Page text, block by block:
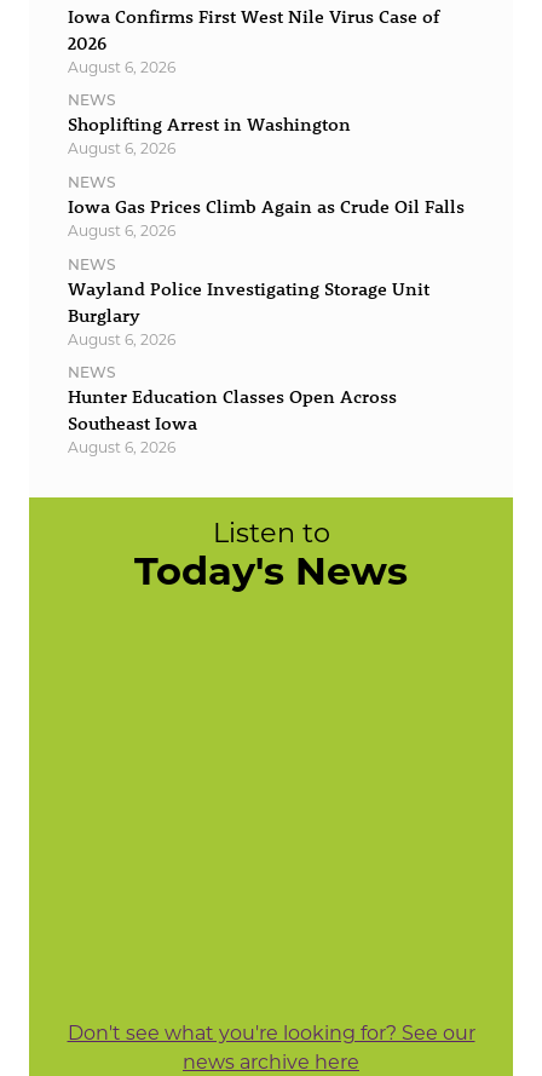
Iowa Confirms First West Nile Virus Case of
2026
August 6, 2026
NEWS
Shoplifting Arrest in Washington
August 6, 2026
NEWS
Iowa Gas Prices Climb Again as Crude Oil Falls
August 6, 2026
NEWS
Wayland Police Investigating Storage Unit
Burglary
August 6, 2026
NEWS
Hunter Education Classes Open Across
Southeast Iowa
August 6, 2026
Listen to
Today's News
Don't see what you're looking for? See our
news archive here